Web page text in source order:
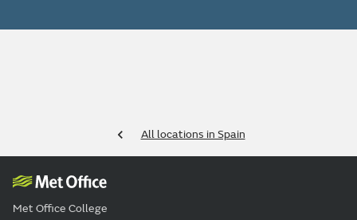
All locations in Spain
Met Office College